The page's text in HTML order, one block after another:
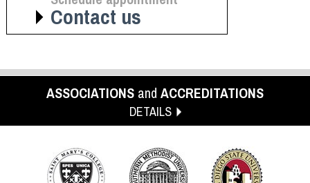
Contact us
ASSOCIATIONS and ACCREDITATIONS
DETAILS